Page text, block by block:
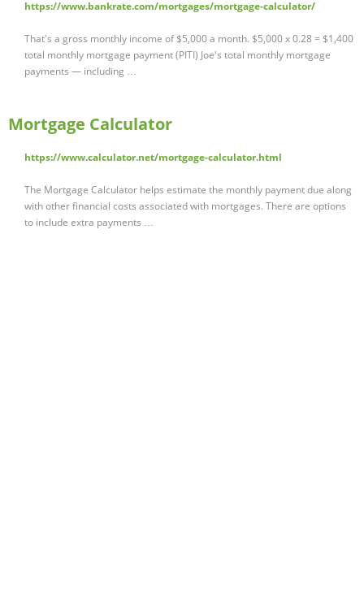
https://www.bankrate.com/mortgages/mortgage-calculator/
That's a gross monthly income of $5,000 a month. $5,000 x 0.28 = $1,400
total monthly mortgage payment (PITI) Joe's total monthly mortgage
payments — including …
Mortgage Calculator
https://www.calculator.net/mortgage-calculator.html
The Mortgage Calculator helps estimate the monthly payment due along
with other financial costs associated with mortgages. There are options
to include extra payments …